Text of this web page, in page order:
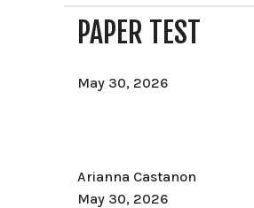
PAPER TEST
May 30, 2026
Arianna Castanon
May 30, 2026